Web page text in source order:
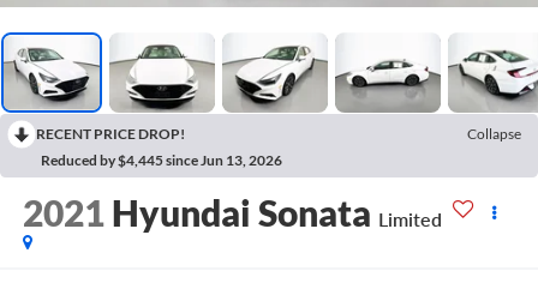
RECENT PRICE DROP!
Collapse
Reduced by $4,445 since Jun 13, 2026
2021 Hyundai Sonata Limited